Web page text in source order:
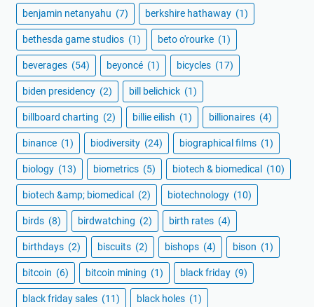
benjamin netanyahu (7) berkshire hathaway (1)
bethesda game studios (1) beto o'rourke (1)
beverages (54) beyoncé (1) bicycles (17)
biden presidency (2) bill belichick (1)
billboard charting (2) billie eilish (1) billionaires (4)
binance (1) biodiversity (24) biographical films (1)
biology (13) biometrics (5) biotech & biomedical (10)
biotech &amp; biomedical (2) biotechnology (10)
birds (8) birdwatching (2) birth rates (4)
birthdays (2) biscuits (2) bishops (4) bison (1)
bitcoin (6) bitcoin mining (1) black friday (9)
black friday sales (11) black holes (1)